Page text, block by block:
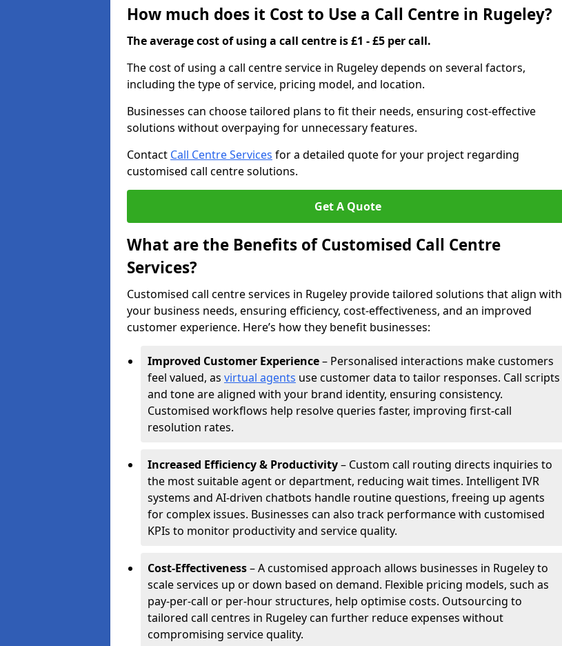
How much does it Cost to Use a Call Centre in Rugeley?
The average cost of using a call centre is £1 - £5 per call.
The cost of using a call centre service in Rugeley depends on several factors,
including the type of service, pricing model, and location.
Businesses can choose tailored plans to fit their needs, ensuring cost-effective
solutions without overpaying for unnecessary features.
Contact Call Centre Services for a detailed quote for your project regarding
customised call centre solutions.
Get A Quote
What are the Benefits of Customised Call Centre
Services?
Customised call centre services in Rugeley provide tailored solutions that align with
your business needs, ensuring efficiency, cost-effectiveness, and an improved
customer experience. Here’s how they benefit businesses:
Improved Customer Experience– Personalised interactions make customers
feel valued, as virtual agents use customer data to tailor responses. Call scripts
and tone are aligned with your brand identity, ensuring consistency.
Customised workflows help resolve queries faster, improving first-call
resolution rates.
Increased Efficiency & Productivity– Custom call routing directs inquiries to
the most suitable agent or department, reducing wait times. Intelligent IVR
systems and AI-driven chatbots handle routine questions, freeing up agents
for complex issues. Businesses can also track performance with customised
KPIs to monitor productivity and service quality.
Cost-Effectiveness– A customised approach allows businesses in Rugeley to
scale services up or down based on demand. Flexible pricing models, such as
pay-per-call or per-hour structures, help optimise costs. Outsourcing to
tailored call centres in Rugeley can further reduce expenses without
compromising service quality.